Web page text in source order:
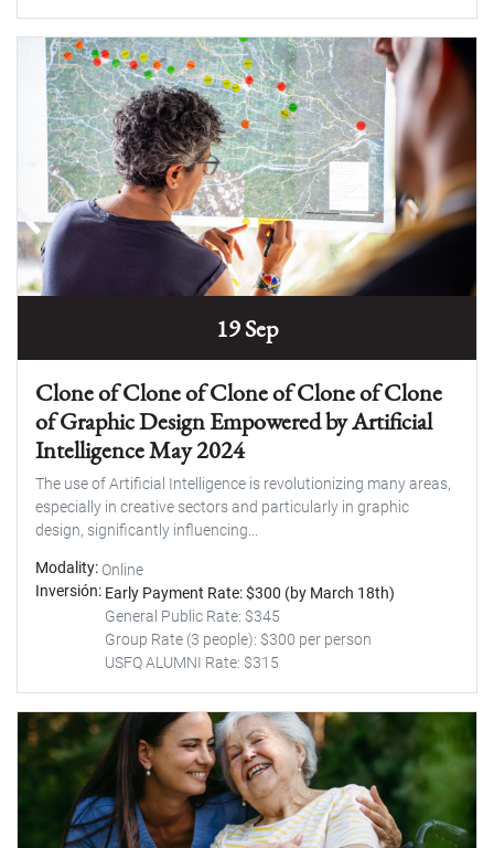
19 Sep
Clone of Clone of Clone of Clone of Clone
of Graphic Design Empowered by Artificial
Intelligence May 2024
The use of Artificial Intelligence is revolutionizing many areas,
especially in creative sectors and particularly in graphic
design, significantly influencing...
Modality Online
Inversión Early Payment Rate: $300 (by March 18th)
General Public Rate: $345
Group Rate (3 people): $300 per person
USFQ ALUMNI Rate: $315